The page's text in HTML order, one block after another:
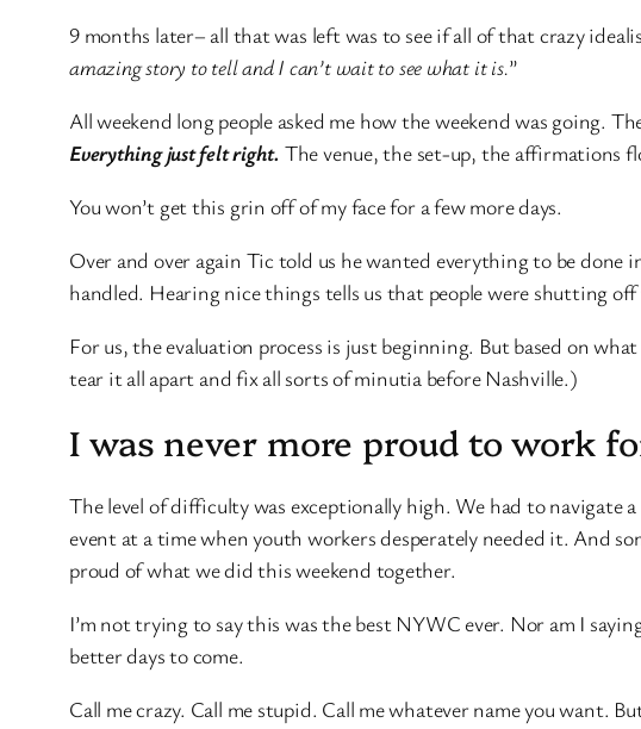
9 months later– all that was left was to see if all of that crazy
amazing story to tell and I can’t wait to see what it is.”
All weekend long people asked me how the weekend was going.
Everything just felt right. The venue, the set-up, the affirmations
You won’t get this grin off of my face for a few more days.
Over and over again Tic told us he wanted everything to be done
handled. Hearing nice things tells us that people were shutting
For us, the evaluation process is just beginning. But based on
tear it all apart and fix all sorts of minutia before Nashville.)
I was never more proud to work
The level of difficulty was exceptionally high. We had to navigate
event at a time when youth workers desperately needed it. And
proud of what we did this weekend together.
I’m not trying to say this was the best NYWC ever. Nor am I
better days to come.
Call me crazy. Call me stupid. Call me whatever name you want.